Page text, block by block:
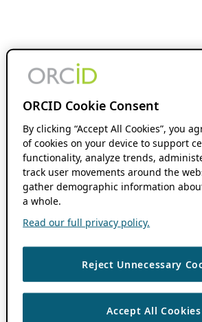
ORCID Cookie Consent
By clicking “Accept All Cookies”, you
of cookies on your device to support
functionality, analyze trends,
track user movements around the
gather demographic information
a whole.
Read our full privacy policy.
Reject Unnecessary
Accept All Cookies